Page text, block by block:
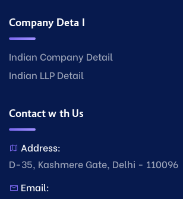
Company Detail
Indian Company Detail
Indian LLP Detail
Contact with Us
Address:
D-35, Kashmere Gate, Delhi - 110096
Email: